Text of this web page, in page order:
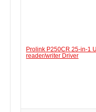
Prolink P250CR 25-in-1
reader/writer Driver